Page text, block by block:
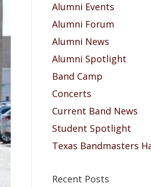
Alumni Events
Alumni Forum
Alumni News
Alumni Spotlight
Band Camp
Concerts
Current Band News
Student Spotlight
Texas Bandmasters
Recent Posts